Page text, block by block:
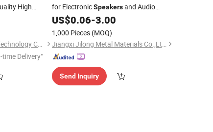
High
Ningbo Multimagnets Technology Co., Ltd.
time Delivery"
for ElectronicSpeakersand Audio
Equipment Applications
US$0.06-3.00
1,000 Pieces (MOQ)
Jiangxi Jilong Metal Materials Co.,Ltd.
Send Inquiry